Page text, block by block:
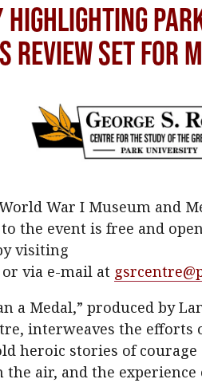
Highlighting
Review Set for
War I Museum and
the event is free and
visiting
or via e-mail at
a Medal,” produced by
interweaves the efforts
heroic stories of courage
the air, and the